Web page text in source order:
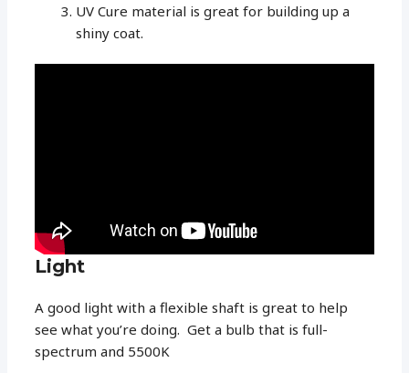
UV Cure material is great for building up a
shiny coat.
Light
A good light with a flexible shaft is great to help
see what you’re doing. Get a bulb that is full-
spectrum and 5500K